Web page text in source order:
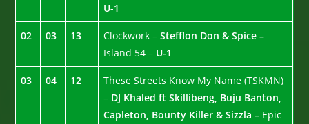
U-1
02 03 13 Clockwork –Stefflon Don & Spice –
Island 54 – U-1
03 04 12
These Streets Know My Name (TSKMN)
– DJ Khaled ft Skillibeng, Buju Banton,
Capleton, Bounty Killer & Sizzla – Epic